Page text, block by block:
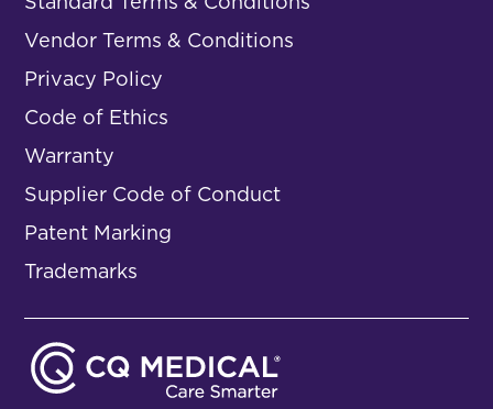
Vendor Terms & Conditions
Privacy Policy
Code of Ethics
Warranty
Supplier Code of Conduct
Patent Marking
Trademarks